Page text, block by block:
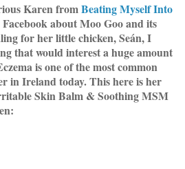
Karen fromBeating Myself Into
about Moo Goo and its
for her little chicken, Seán, I
that would interest a huge amount
is one of the most common
in Ireland today. This here is her
Skin Balm & Soothing MSM